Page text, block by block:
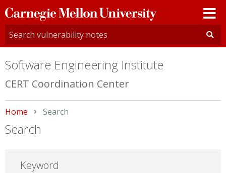
Carnegie
Mellon
University
Software Engineering Institute
CERT Coordination Center
Home Current:
Search
Search
Keyword